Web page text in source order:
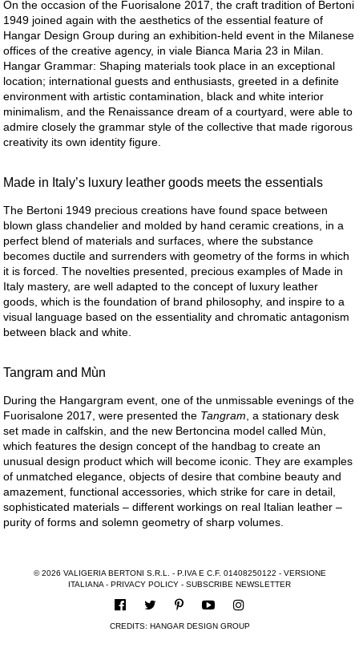
On the occasion of the Fuorisalone 2017, the craft tradition of Bertoni
1949 joined again with the aesthetics of the essential feature of
Hangar Design Group during an exhibition-held event in the Milanese
offices of the creative agency, in viale Bianca Maria 23 in Milan.
Hangar Grammar: Shaping materials took place in an exceptional
location; international guests and enthusiasts, greeted in a definite
environment with artistic contamination, black and white interior
minimalism, and the Renaissance dream of a courtyard, were able to
admire closely the grammar style of the collective that made rigorous
creativity its own identity figure.
Made in Italy’s luxury leather goods meets the essentials
The Bertoni 1949 precious creations have found space between
blown glass chandelier and molded by hand ceramic creations, in a
perfect blend of materials and surfaces, where the substance
becomes ductile and surrenders with geometry of the forms in which
it is forced. The novelties presented, precious examples of Made in
Italy mastery, are well adapted to the concept of luxury leather
goods, which is the foundation of brand philosophy, and inspire to a
visual language based on the essentiality and chromatic antagonism
between black and white.
Tangram and Mùn
During the Hangargram event, one of the unmissable evenings of the
Fuorisalone 2017, were presented the Tangram, a stationary desk
set made in calfskin, and the new Bertoncina model called Mùn,
which features the design concept of the handbag to create an
unusual design product which will become iconic. They are examples
of unmatched elegance, objects of desire that combine beauty and
amazement, functional accessories, which strike for care in detail,
sophisticated materials – different workings on real Italian leather –
purity of forms and solemn geometry of sharp volumes.
© 2026 VALIGERIA BERTONI S.R.L. - P.IVA E C.F. 01408250122 - VERSIONE
ITALIANA - PRIVACY POLICY - SUBSCRIBE NEWSLETTER
CREDITS: HANGAR DESIGN GROUP